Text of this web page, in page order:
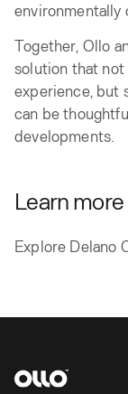
environmentally
Together, Ollo
solution that not
experience, but
can be
developments.
Learn more
Explore Delano